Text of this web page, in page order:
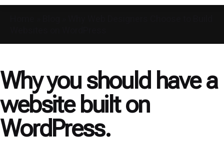
Why you should have a
website built on
WordPress.